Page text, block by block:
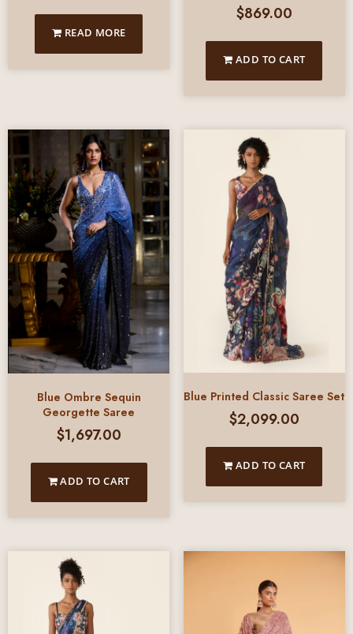
READ MORE
$869.00
ADD TO CART
Blue Ombre Sequin
Georgette Saree
$1,697.00
ADD TO CART
Blue Printed Classic Saree Set
$2,099.00
ADD TO CART